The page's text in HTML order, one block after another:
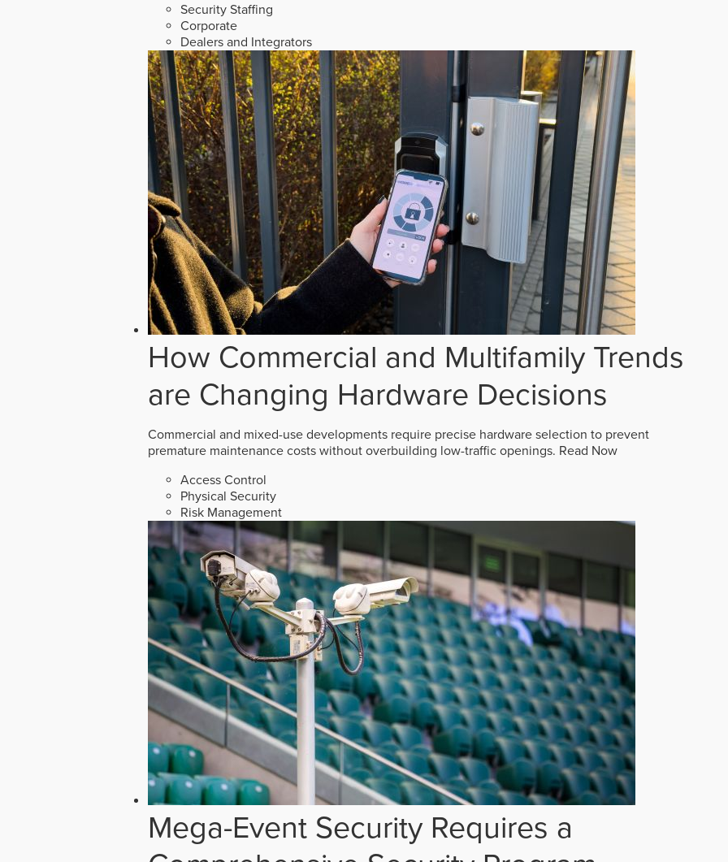
Security Staffing
Corporate
Dealers and Integrators
How Commercial and Multifamily Trends
are Changing Hardware Decisions
Commercial and mixed-use developments require precise hardware selection to prevent
premature maintenance costs without overbuilding low-traffic openings. Read Now
Access Control
Physical Security
Risk Management
Mega-Event Security Requires a